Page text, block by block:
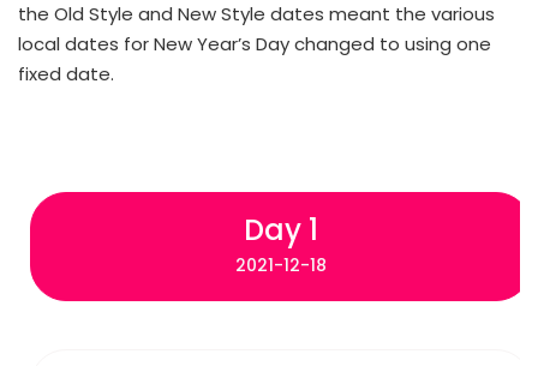
the Old Style and New Style dates meant the various
local dates for New Year’s Day changed to using one
fixed date.
Day 1
2021-12-18